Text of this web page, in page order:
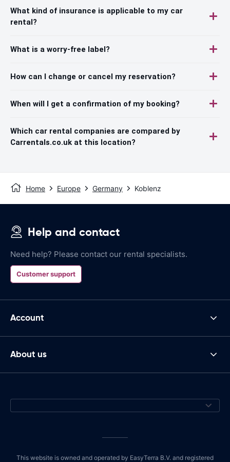
What kind of insurance is applicable to my car
rental?
What is a worry-free label?
How can I change or cancel my reservation?
When will I get a confirmation of my booking?
Which car rental companies are compared by
Carrentals.co.uk at this location?
Home Europe Germany Koblenz
Help and contact
Need help? Please contact our rental specialists.
Customer support
Account
About us
This website is owned and operated by EasyTerra B.V. and registered